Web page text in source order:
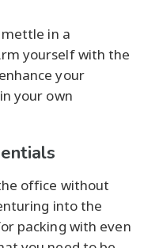
in a
yourself with the
your
your own
office without
into the
packing with even